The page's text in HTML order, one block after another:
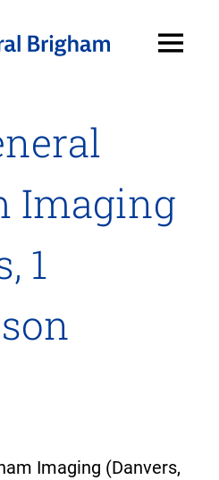
Imaging
1
Imaging (Danvers,